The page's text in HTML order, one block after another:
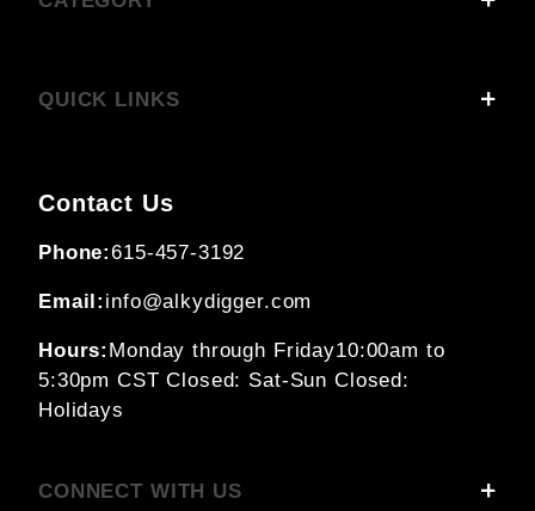
QUICK LINKS
Contact Us
Phone:615-457-3192
Email: info@alkydigger.com
Hours: Monday through Friday10:00am to
5:30pm CSTClosed: Sat-Sun Closed:
Holidays
CONNECT WITH US